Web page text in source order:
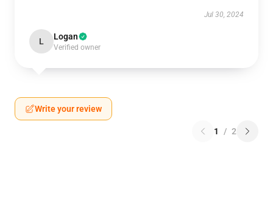
Jul 30, 2024
L Logan
Verified owner
Write your review
1 / 2